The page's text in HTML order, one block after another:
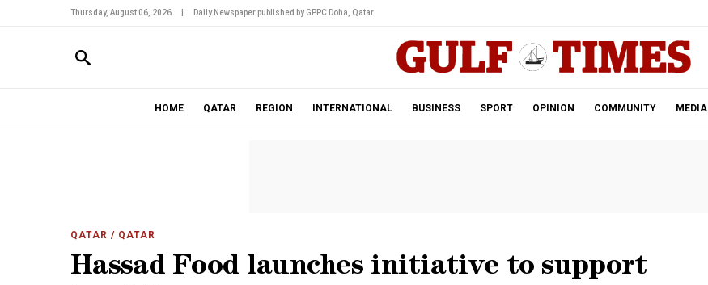
Thursday, August 06, 2026 Daily Newspaper published by GPPC Doha, Qatar.
HOME QATAR REGION INTERNATIONAL BUSINESS SPORT OPINION COMMUNITY MEDIA
QATAR / QATAR
Hassad Food launches initiative to support